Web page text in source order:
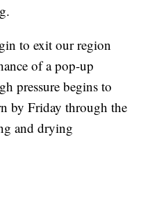
to exit our region
of a pop-up
pressure begins to
by Friday through the
and drying